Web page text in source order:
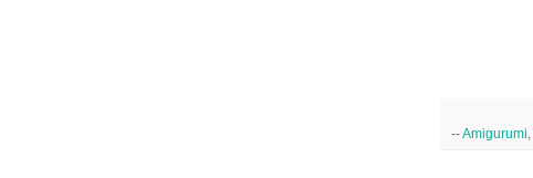
--Amigurumi